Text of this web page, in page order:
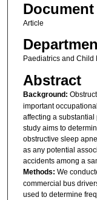
Document
Article
Paediatrics and Child
Abstract
Background:
important
affecting a
study aims to
obstructive sleep
as any potential
accidents among a
Methods: We
commercial bus
used to determine